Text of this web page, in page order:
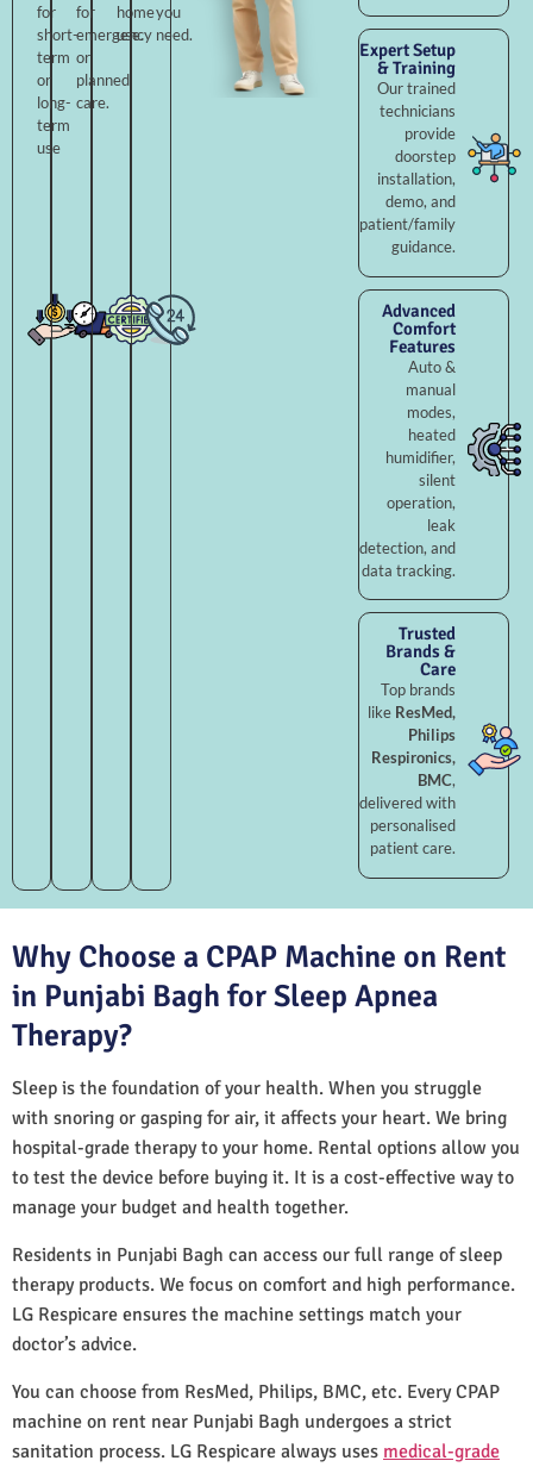
for
short-
term
or
long-
term
use
for
emergency
or
planned
care.
home
use.
you
need.
Expert Setup
& Training
Our trained
technicians
provide
doorstep
installation,
demo, and
patient/family
guidance.
Advanced
Comfort
Features
Auto &
manual
modes,
heated
humidifier,
silent
operation,
leak
detection, and
data tracking.
Trusted
Brands &
Care
Top brands
like ResMed,
Philips
Respironics,
BMC,
delivered with
personalised
patient care.
Why Choose a CPAP Machine on Rent
in Punjabi Bagh for Sleep Apnea
Therapy?
Sleep is the foundation of your health. When you struggle
with snoring or gasping for air, it affects your heart. We bring
hospital-grade therapy to your home. Rental options allow you
to test the device before buying it. It is a cost-effective way to
manage your budget and health together.
Residents in Punjabi Bagh can access our full range of sleep
therapy products. We focus on comfort and high performance.
LG Respicare ensures the machine settings match your
doctor’s advice.
You can choose from ResMed, Philips, BMC, etc. Every CPAP
machine on rent near Punjabi Bagh undergoes a strict
sanitation process. LG Respicare always uses medical-grade